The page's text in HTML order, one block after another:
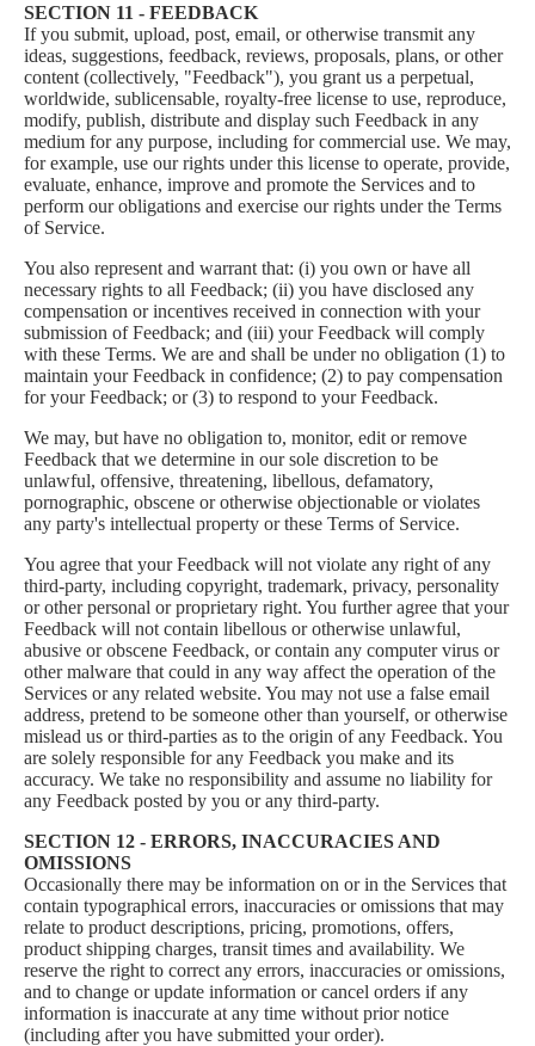
SECTION 11 - FEEDBACK
If you submit, upload, post, email, or otherwise transmit any
ideas, suggestions, feedback, reviews, proposals, plans, or other
content (collectively, "Feedback"), you grant us a perpetual,
worldwide, sublicensable, royalty-free license to use, reproduce,
modify, publish, distribute and display such Feedback in any
medium for any purpose, including for commercial use. We may,
for example, use our rights under this license to operate, provide,
evaluate, enhance, improve and promote the Services and to
perform our obligations and exercise our rights under the Terms
of Service.
You also represent and warrant that: (i) you own or have all
necessary rights to all Feedback; (ii) you have disclosed any
compensation or incentives received in connection with your
submission of Feedback; and (iii) your Feedback will comply
with these Terms. We are and shall be under no obligation (1) to
maintain your Feedback in confidence; (2) to pay compensation
for your Feedback; or (3) to respond to your Feedback.
We may, but have no obligation to, monitor, edit or remove
Feedback that we determine in our sole discretion to be
unlawful, offensive, threatening, libellous, defamatory,
pornographic, obscene or otherwise objectionable or violates
any party's intellectual property or these Terms of Service.
You agree that your Feedback will not violate any right of any
third-party, including copyright, trademark, privacy, personality
or other personal or proprietary right. You further agree that your
Feedback will not contain libellous or otherwise unlawful,
abusive or obscene Feedback, or contain any computer virus or
other malware that could in any way affect the operation of the
Services or any related website. You may not use a false email
address, pretend to be someone other than yourself, or otherwise
mislead us or third-parties as to the origin of any Feedback. You
are solely responsible for any Feedback you make and its
accuracy. We take no responsibility and assume no liability for
any Feedback posted by you or any third-party.
SECTION 12 - ERRORS, INACCURACIES AND
OMISSIONS
Occasionally there may be information on or in the Services that
contain typographical errors, inaccuracies or omissions that may
relate to product descriptions, pricing, promotions, offers,
product shipping charges, transit times and availability. We
reserve the right to correct any errors, inaccuracies or omissions,
and to change or update information or cancel orders if any
information is inaccurate at any time without prior notice
(including after you have submitted your order).